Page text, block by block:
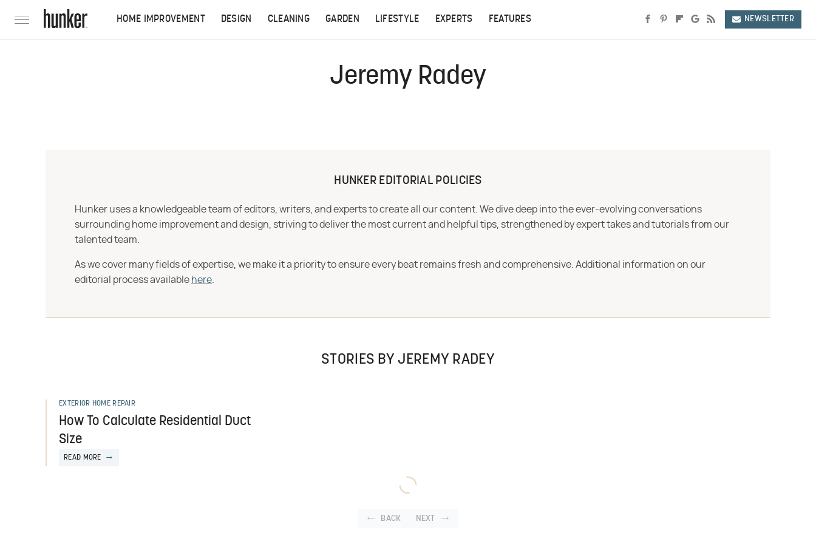
HOME IMPROVEMENT DESIGN CLEANING GARDEN LIFESTYLE EXPERTS FEATURES NEWSLETTER
Jeremy Radey
HUNKER EDITORIAL POLICIES
Hunker uses a knowledgeable team of editors, writers, and experts to create all our content. We dive deep into the ever-evolving conversations
surrounding home improvement and design, striving to deliver the most current and helpful tips, strengthened by expert takes and tutorials from our
talented team.
As we cover many fields of expertise, we make it a priority to ensure every beat remains fresh and comprehensive. Additional information on our
editorial process available here
STORIES BY JEREMY RADEY
EXTERIOR HOME REPAIR
How To Calculate Residential Duct
Size
READ MORE
BACK NEXT